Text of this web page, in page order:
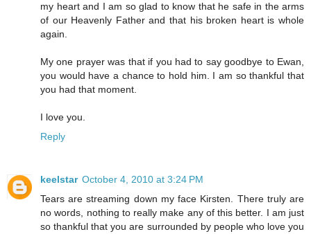
my heart and I am so glad to know that he safe in the arms
of our Heavenly Father and that his broken heart is whole
again.
My one prayer was that if you had to say goodbye to Ewan,
you would have a chance to hold him. I am so thankful that
you had that moment.
I love you.
Reply
keelstar October 4, 2010 at 3:24 PM
Tears are streaming down my face Kirsten. There truly are
no words, nothing to really make any of this better. I am just
so thankful that you are surrounded by people who love you